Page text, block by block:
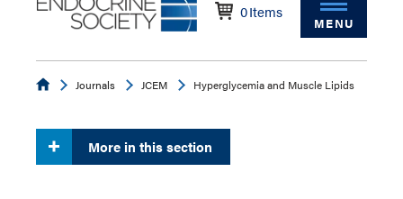
0Items
MENU
EndocrineJournals JCEM Hyperglycemia and Muscle Lipids
More in this section